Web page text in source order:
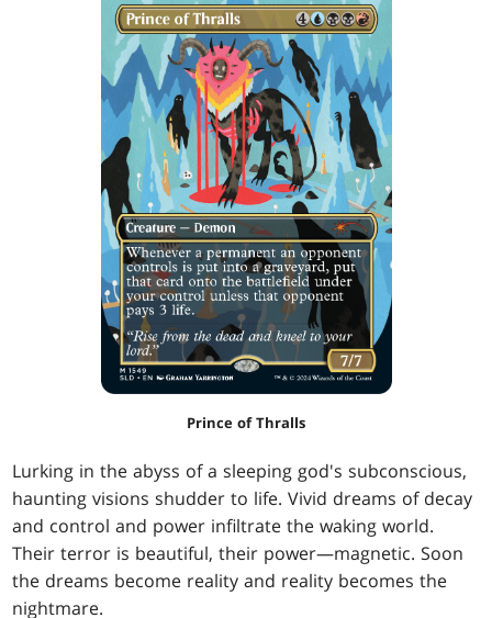
Prince of Thralls
Lurking in the abyss of a sleeping god's subconscious,
haunting visions shudder to life. Vivid dreams of decay
and control and power infiltrate the waking world.
Their terror is beautiful, their power—magnetic. Soon
the dreams become reality and reality becomes the
nightmare.